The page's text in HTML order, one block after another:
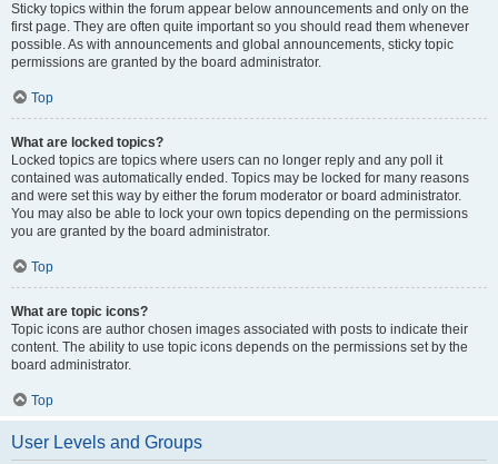
Sticky topics within the forum appear below announcements and only on the
first page. They are often quite important so you should read them whenever
possible. As with announcements and global announcements, sticky topic
permissions are granted by the board administrator.
Top
What are locked topics?
Locked topics are topics where users can no longer reply and any poll it
contained was automatically ended. Topics may be locked for many reasons
and were set this way by either the forum moderator or board administrator.
You may also be able to lock your own topics depending on the permissions
you are granted by the board administrator.
Top
What are topic icons?
Topic icons are author chosen images associated with posts to indicate their
content. The ability to use topic icons depends on the permissions set by the
board administrator.
Top
User Levels and Groups